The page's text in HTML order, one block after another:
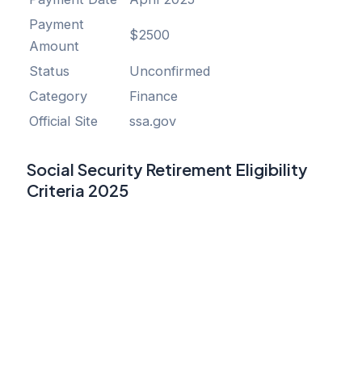
Payment
Amount
$2500
Status
Unconfirmed
Category
Finance
Official Site
ssa.gov
Social Security Retirement Eligibility
Criteria 2025